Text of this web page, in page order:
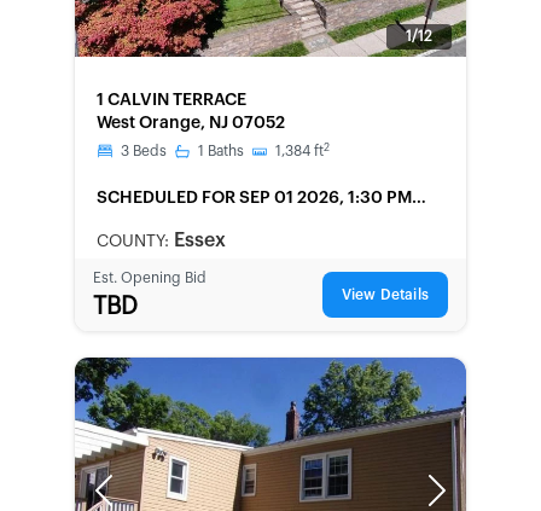
1/12
1 CALVIN TERRACE
West Orange, NJ 07052
3 Beds 1 Baths 1,384 ft2
SCHEDULED FOR SEP 01 2026, 1:30 PM
COUNTY: Essex
Est. Opening Bid
TBD View Details
Previous Next